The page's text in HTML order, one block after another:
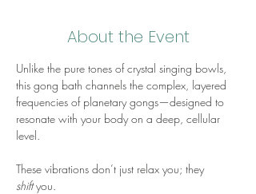
About the Event
Unlike the pure tones of crystal singing bowls,
this gong bath channels the complex, layered
frequencies of planetary gongs—designed to
resonate with your body on a deep, cellular
level.
These vibrations don’t just relax you; they
shift you.